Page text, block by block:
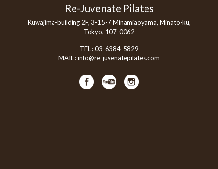
Re-Juvenate Pilates
Kuwajima-building 2F, 3-15-7 Minamiaoyama, Minato-ku,
Tokyo, 107-0062
TEL :03-6384-5829
MAIL :info@re-juvenatepilates.com